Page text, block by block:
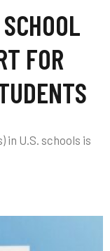
FOR
in U.S. schools is